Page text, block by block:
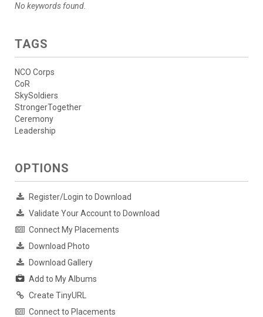
No keywords found.
TAGS
NCO Corps
CoR
SkySoldiers
StrongerTogether
Ceremony
Leadership
OPTIONS
Register/Login to Download
Validate Your Account to Download
Connect My Placements
Download Photo
Download Gallery
Add to My Albums
Create TinyURL
Connect to Placements